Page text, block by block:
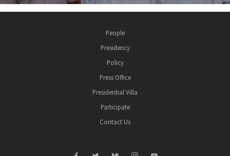
People
Presidency
Policy
Press Office
Presidential Villa
Participate
Contact Us